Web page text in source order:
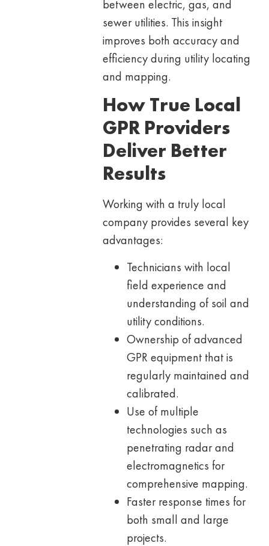
between electric, gas, and
sewer utilities. This insight
improves both accuracy and
efficiency during utility locating
and mapping.
How True Local
GPR Providers
Deliver Better
Results
Working with a truly local
company provides several key
advantages:
Technicians with local
field experience and
understanding of soil and
utility conditions.
Ownership of advanced
GPR equipment that is
regularly maintained and
calibrated.
Use of multiple
technologies such as
penetrating radar and
electromagnetics for
comprehensive mapping.
Faster response times for
both small and large
projects.